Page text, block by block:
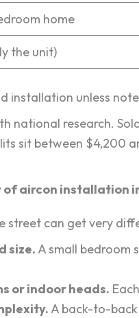
home
the unit)
installation unless
national research.
sit between $4,200
aircon installation
street can get very
size.A small bedroom
or indoor heads.
A back-to-back